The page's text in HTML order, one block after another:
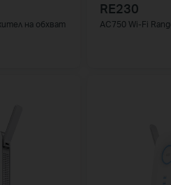
на обхват
RE230
AC750 Wi-Fi